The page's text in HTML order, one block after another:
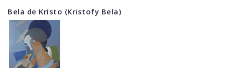
Bela de Kristo (Kristofy Bela)